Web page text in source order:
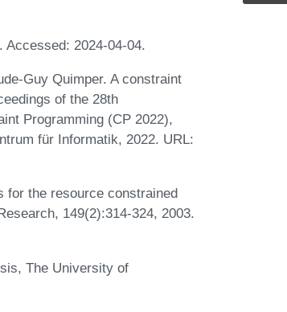
. Accessed: 2024-04-04.
Guy Quimper. A constraint
of the 28th
Programming (CP 2022),
für Informatik, 2022. URL:
for the resource constrained
149(2):314-324, 2003.
The University of